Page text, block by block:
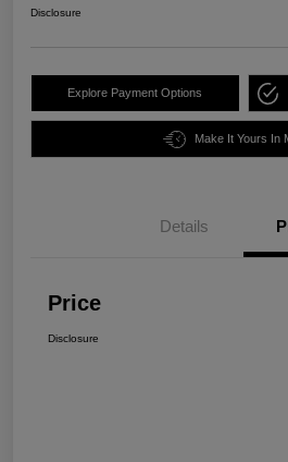
Disclosure
Explore Payment Options
Make It Yours In
Details
Price
Disclosure